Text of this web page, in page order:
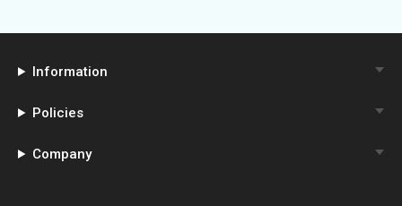
Information
Policies
Company